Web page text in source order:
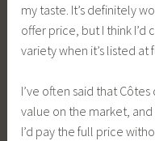
my taste. It’s definitely
offer price, but I think I’d
variety when it’s listed at
I’ve often said that
value on the market,
I’d pay the full price